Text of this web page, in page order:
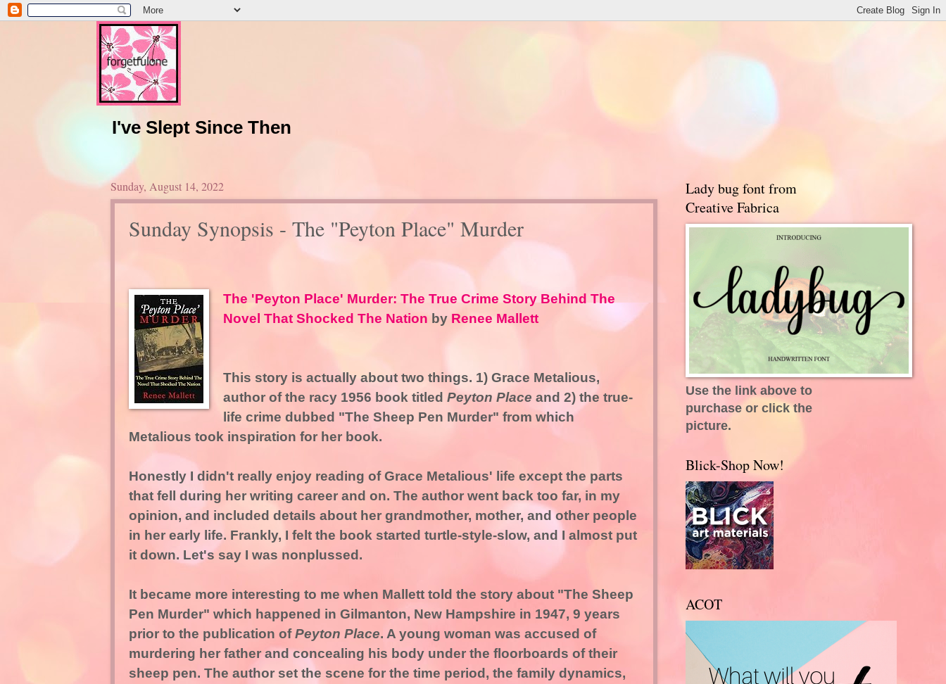
I've Slept Since Then
Sunday, August 14, 2022
Sunday Synopsis - The "Peyton Place" Murder
The 'Peyton Place' Murder: The True Crime Story Behind The
Novel That Shocked The Nation by Renee Mallett
This story is actually about two things. 1) Grace Metalious,
author of the racy 1956 book titled Peyton Place and 2) the true-
life crime dubbed "The Sheep Pen Murder" from which
Metalious took inspiration for her book.
Honestly I didn't really enjoy reading of Grace Metalious' life except the parts
that fell during her writing career and on. The author went back too far, in my
opinion, and included details about her grandmother, mother, and other people
in her early life. Frankly, I felt the book started turtle-style-slow, and I almost put
it down. Let's say I was nonplussed.
It became more interesting to me when Mallett told the story about "The Sheep
Pen Murder" which happened in Gilmanton, New Hampshire in 1947, 9 years
prior to the publication ofPeyton Place. A young woman was accused of
murdering her father and concealing his body under the floorboards of their
sheep pen. The author set the scene for the time period, the family dynamics,
Lady bug font from
Creative Fabrica
Use the link above to
purchase or click the
picture.
Blick-Shop Now!
ACOT